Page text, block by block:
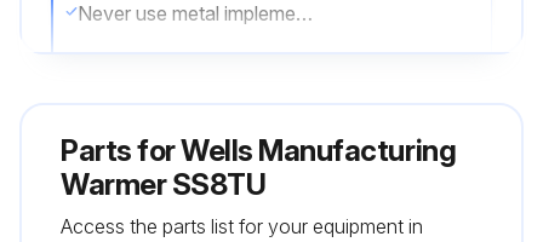
Never use metal implements, wire brushes, abrasive scratch pads or steel wool to clean stainless steel.
Use citric acid-based cleaners to remove calcium deposits.
Parts forWells Manufacturing
Warmer SS8TU
Access the parts list for your equipment in